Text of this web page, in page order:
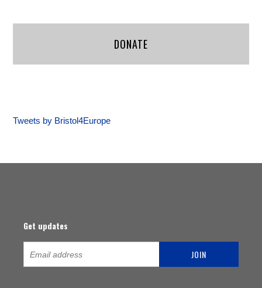
DONATE
Tweets by Bristol4Europe
Get updates